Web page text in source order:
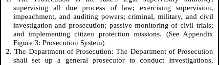
supervising all due process of law; exercising supervision,
impeachment, and auditing powers; criminal, military, and civil
investigation and prosecution; passive monitoring of civil trials;
and implementing citizen protection missions. (See Appendix
Figure 3: Prosecution System)
2. The Department of Prosecution: The Department of Prosecution
shall set up a general prosecutor to conduct investigations,